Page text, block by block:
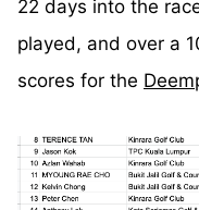
22 days into the
played, and over a
scores for the